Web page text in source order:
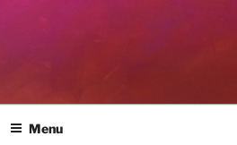
Menu